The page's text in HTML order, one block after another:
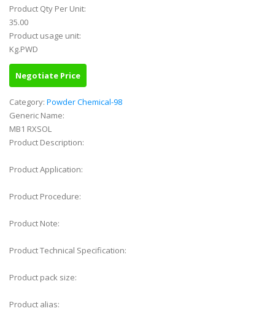
Product Qty Per Unit:
35.00
Product usage unit:
Kg.PWD
Negotiate Price
Category: Powder Chemical-98
Generic Name:
MB1 RXSOL
Product Description:
Product Application:
Product Procedure:
Product Note:
Product Technical Specification:
Product pack size:
Product alias: